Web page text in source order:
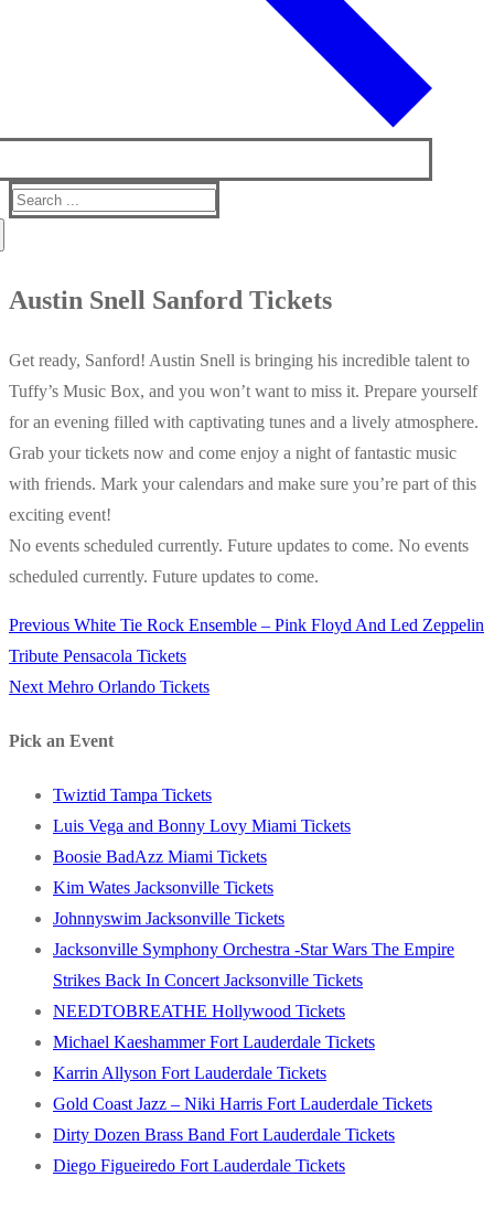
Search
Austin Snell Sanford Tickets
Get ready, Sanford! Austin Snell is bringing his incredible talent to
Tuffy’s Music Box, and you won’t want to miss it. Prepare yourself
for an evening filled with captivating tunes and a lively atmosphere.
Grab your tickets now and come enjoy a night of fantastic music
with friends. Mark your calendars and make sure you’re part of this
exciting event!
No events scheduled currently. Future updates to come. No events
scheduled currently. Future updates to come.
Post
navigation
Previous Previous
post:
White Tie Rock Ensemble – Pink Floyd And Led Zeppelin
Tribute Pensacola Tickets
Next Next
Mehro Orlando Tickets
Pick an Event
Twiztid Tampa Tickets
Luis Vega and Bonny Lovy Miami Tickets
Boosie BadAzz Miami Tickets
Kim Wates Jacksonville Tickets
Johnnyswim Jacksonville Tickets
Jacksonville Symphony Orchestra -Star Wars The Empire
Strikes Back In Concert Jacksonville Tickets
NEEDTOBREATHE Hollywood Tickets
Michael Kaeshammer Fort Lauderdale Tickets
Karrin Allyson Fort Lauderdale Tickets
Gold Coast Jazz – Niki Harris Fort Lauderdale Tickets
Dirty Dozen Brass Band Fort Lauderdale Tickets
Diego Figueiredo Fort Lauderdale Tickets